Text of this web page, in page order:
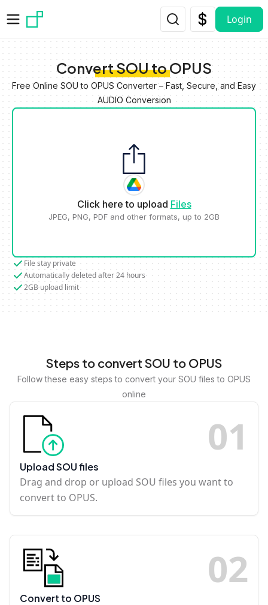
Login
Convert SOU to OPUS
Free Online SOU to OPUS Converter – Fast, Secure, and Easy
AUDIO Conversion
Click here to upload Files
JPEG, PNG, PDF and other formats, up to 2GB
File stay private
Automatically deleted after 24 hours
2GB upload limit
Steps to convert SOU to OPUS
Follow these easy steps to convert your SOU files to OPUS
online
01
Upload SOU files
Drag and drop or upload SOU files you want to
convert to OPUS.
02
Convert to OPUS